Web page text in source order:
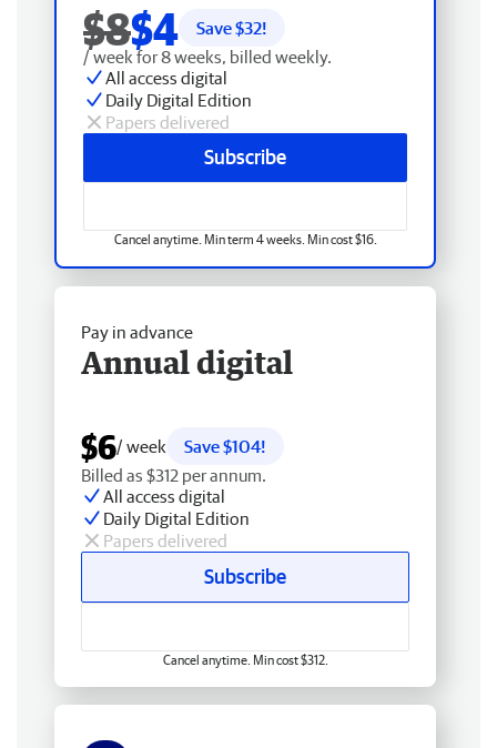
$8$4 Save $32!
/ week for 8 weeks, billed weekly.
All access digital
Daily Digital Edition
Papers delivered
Subscribe
Cancel anytime. Min term 4 weeks. Min cost $16.
Pay in advance
Annual digital
$6/ week
Save $104!
Billed as $312 per annum.
All access digital
Daily Digital Edition
Papers delivered
Subscribe
Cancel anytime. Min cost $312.